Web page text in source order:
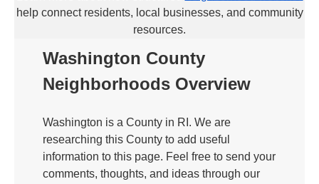
help connect residents, local businesses, and community
resources.
Washington County
Neighborhoods Overview
Washington is a County in RI. We are
researching this County to add useful
information to this page. Feel free to send your
comments, thoughts, and ideas through our